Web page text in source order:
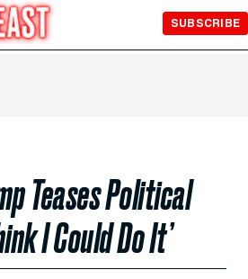
SUBSCRIBE
Teases Political
I Could Do It’